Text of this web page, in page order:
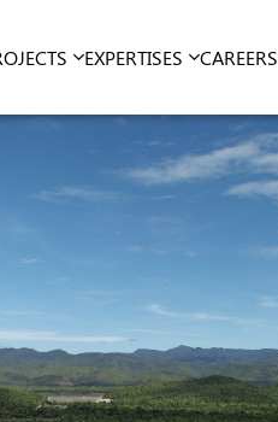
EXPERTISES CAREERS